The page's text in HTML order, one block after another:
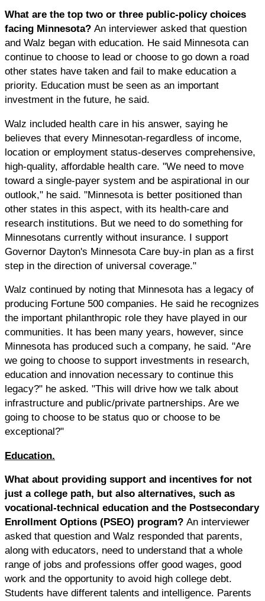
What are the top two or three public-policy choices
facing Minnesota? An interviewer asked that question
and Walz began with education. He said Minnesota can
continue to choose to lead or choose to go down a road
other states have taken and fail to make education a
priority. Education must be seen as an important
investment in the future, he said.
Walz included health care in his answer, saying he
believes that every Minnesotan-regardless of income,
location or employment status-deserves comprehensive,
high-quality, affordable health care. "We need to move
toward a single-payer system and be aspirational in our
outlook," he said. "Minnesota is better positioned than
other states in this aspect, with its health-care and
research institutions. But we need to do something for
Minnesotans currently without insurance. I support
Governor Dayton's Minnesota Care buy-in plan as a first
step in the direction of universal coverage."
Walz continued by noting that Minnesota has a legacy of
producing Fortune 500 companies. He said he recognizes
the important philanthropic role they have played in our
communities. It has been many years, however, since
Minnesota has produced such a company, he said. "Are
we going to choose to support investments in research,
education and innovation necessary to continue this
legacy?" he asked. "This will drive how we talk about
infrastructure and public/private partnerships. Are we
going to choose to be status quo or choose to be
exceptional?"
Education.
What about providing support and incentives for not
just a college path, but also alternatives, such as
vocational-technical education and the Postsecondary
Enrollment Options (PSEO) program? An interviewer
asked that question and Walz responded that parents,
along with educators, need to understand that a whole
range of jobs and professions offer good wages, good
work and the opportunity to avoid high college debt.
Students have different talents and intelligence. Parents